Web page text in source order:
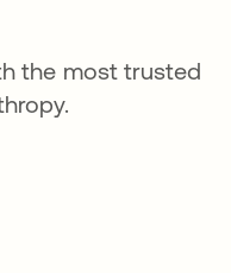
the most trusted